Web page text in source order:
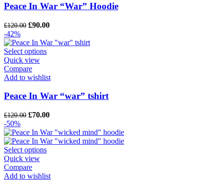
Peace In War “War” Hoodie
£120.00 Original
was:
£120.00.
£90.00Current
is:
-42%
Select options
Quick view
Compare
Add to wishlist
Peace In War “war” tshirt
£120.00 Original
was:
£120.00.
£70.00Current
is:
£70.00.
-50%
Select options
Quick view
Compare
Add to wishlist